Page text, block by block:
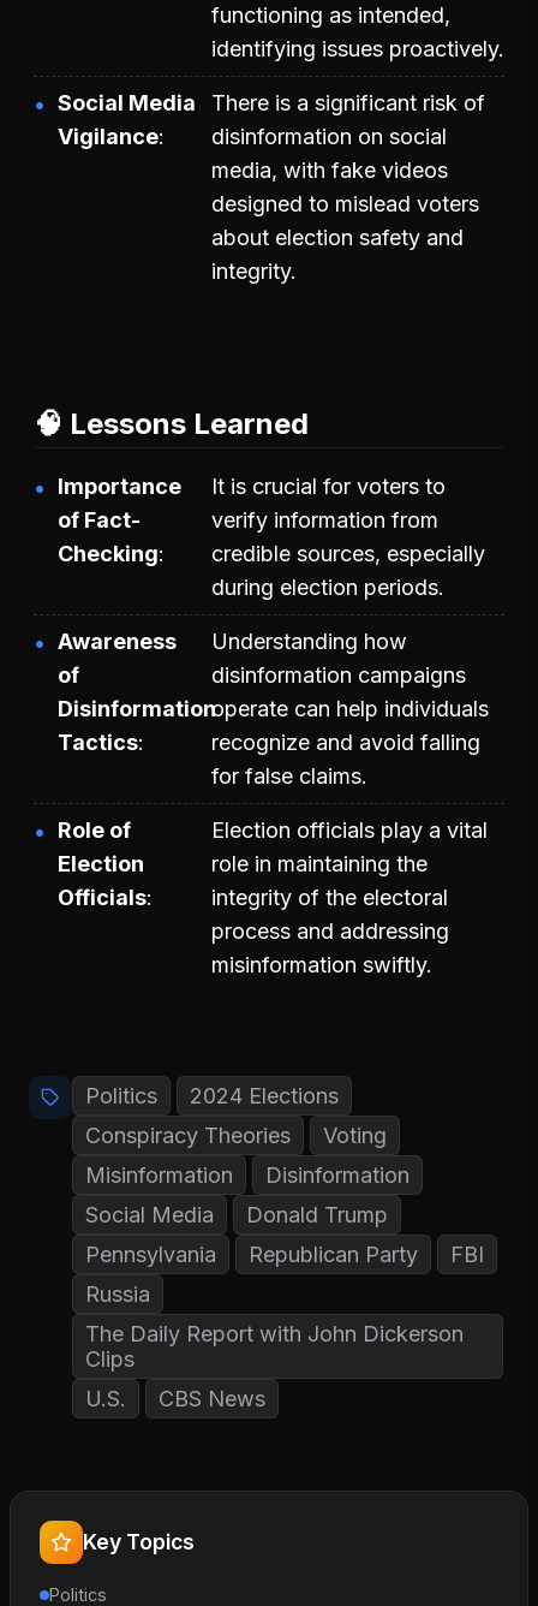
functioning as intended,
identifying issues proactively.
Social Media
Vigilance
There is a significant risk of
disinformation on social
media, with fake videos
designed to mislead voters
about election safety and
integrity.
🧠 Lessons Learned
Importance
of Fact-
Checking
It is crucial for voters to
verify information from
credible sources, especially
during election periods.
Awareness
of
Disinformation
Tactics
Understanding how
disinformation campaigns
operate can help individuals
recognize and avoid falling
for false claims.
Role of
Election
Officials
Election officials play a vital
role in maintaining the
integrity of the electoral
process and addressing
misinformation swiftly.
Politics
2024 Elections
Conspiracy Theories
Voting
Misinformation
Disinformation
Social Media
Donald Trump
Pennsylvania
Republican Party
FBI
Russia
The Daily Report with John Dickerson
Clips
U.S.
CBS News
Key Topics
Politics